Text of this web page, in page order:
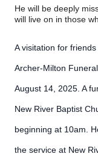
He will be deeply
will live on in those
A visitation for
Archer-Milton
August 14, 2025. A
New River Baptist
beginning at 10am.
the service at New